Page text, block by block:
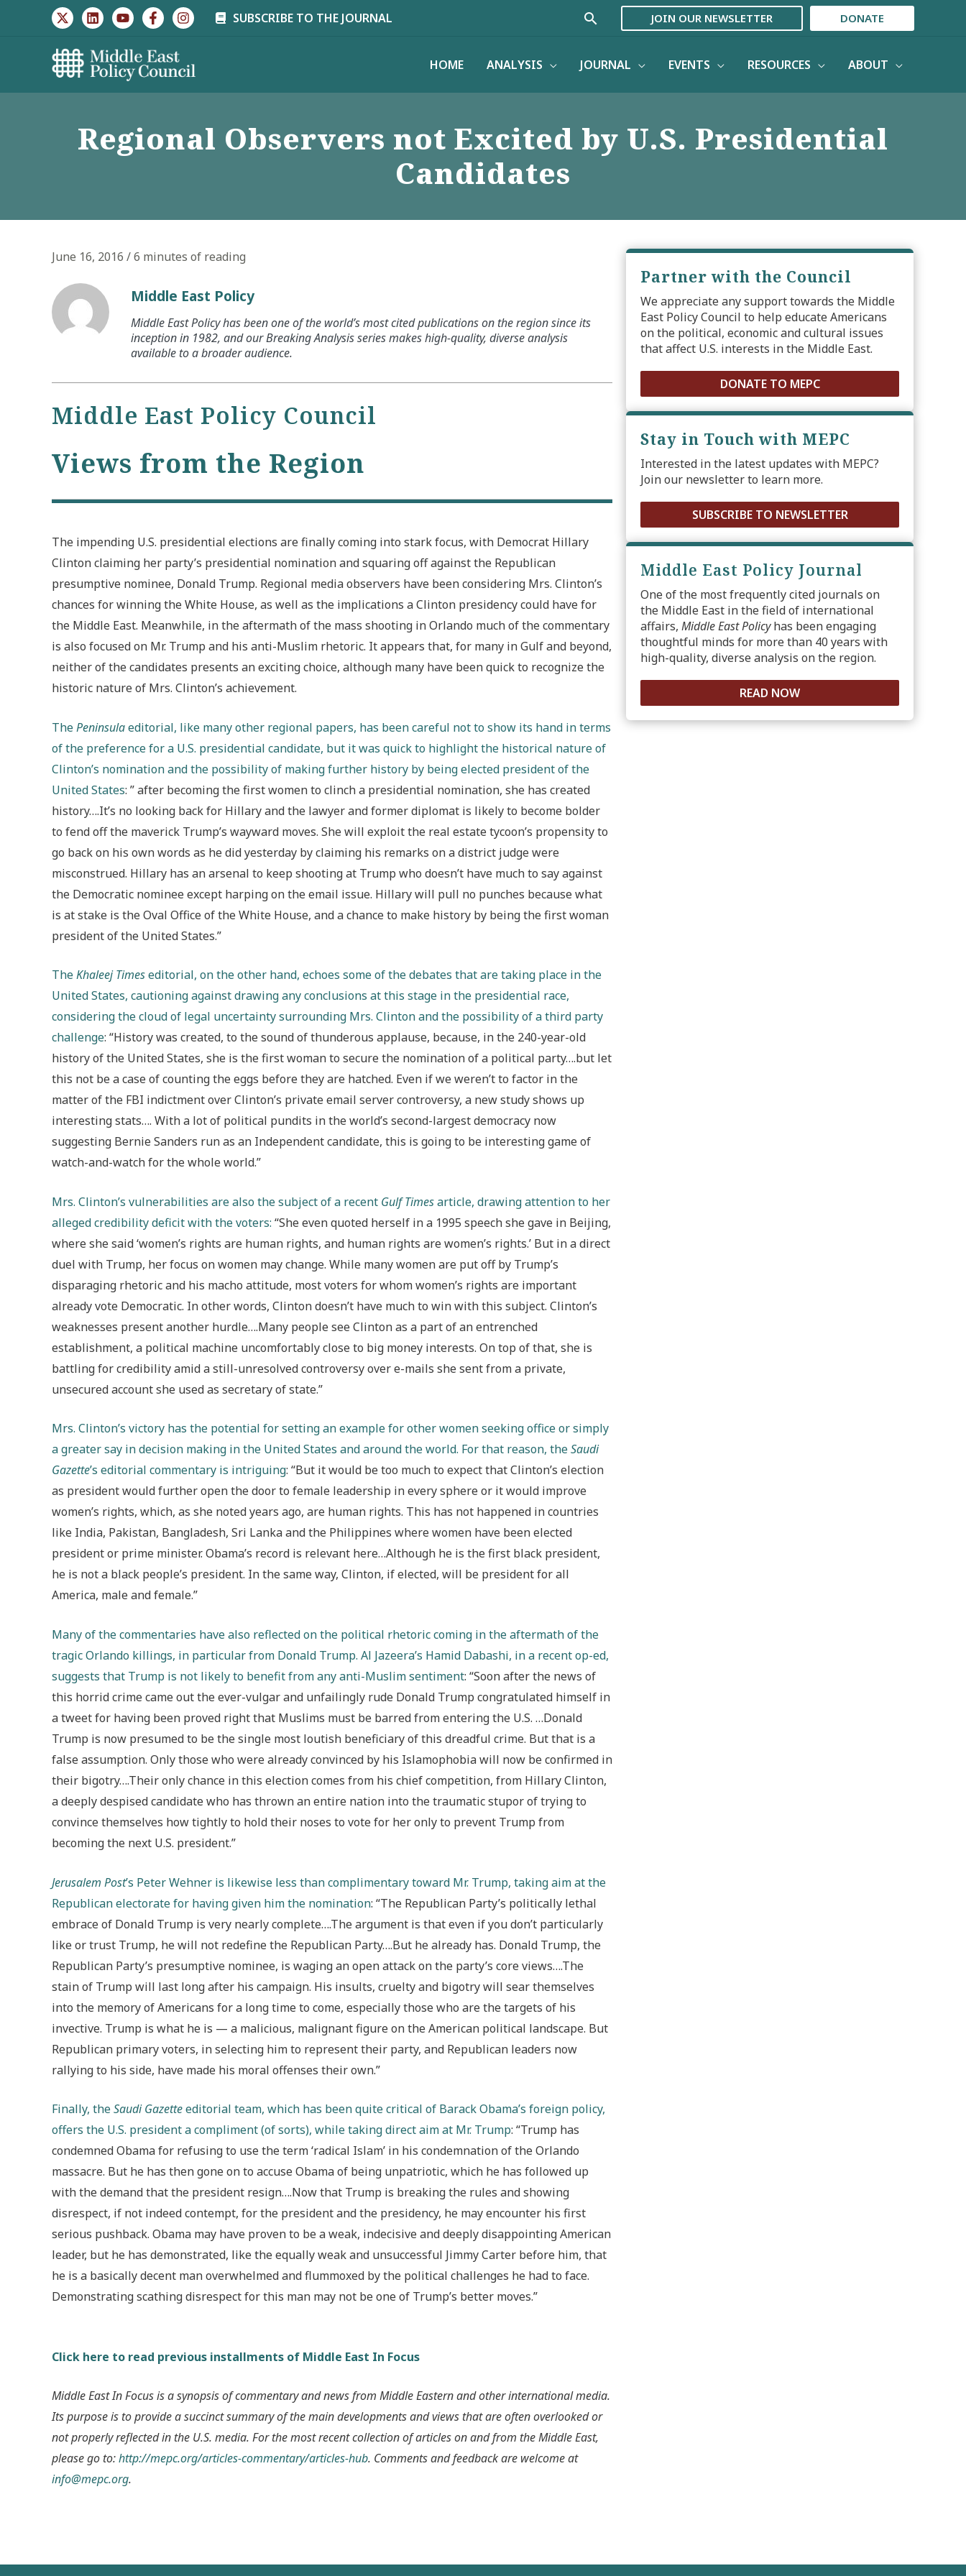
SUBSCRIBE TO THE JOURNAL Search JOIN OUR NEWSLETTER DONATE
HOME ANALYSIS JOURNAL EVENTS RESOURCES ABOUT
Regional Observers not Excited by U.S. Presidential
Candidates
June 16, 2016 /6 minutes of reading
Middle East Policy
Middle East Policy has been one of the world’s most cited publications on the region since its
inception in 1982, and our Breaking Analysis series makes high-quality, diverse analysis
available to a broader audience.
Middle East Policy Council
Views from the Region
The impending U.S. presidential elections are finally coming into stark focus, with Democrat Hillary
Clinton claiming her party’s presidential nomination and squaring off against the Republican
presumptive nominee, Donald Trump. Regional media observers have been considering Mrs. Clinton’s
chances for winning the White House, as well as the implications a Clinton presidency could have for
the Middle East. Meanwhile, in the aftermath of the mass shooting in Orlando much of the commentary
is also focused on Mr. Trump and his anti-Muslim rhetoric. It appears that, for many in Gulf and beyond,
neither of the candidates presents an exciting choice, although many have been quick to recognize the
historic nature of Mrs. Clinton’s achievement.
ThePeninsulaeditorial, like many other regional papers, has been careful not to show its hand in terms
of the preference for a U.S. presidential candidate, but it was quick to highlight the historical nature of
Clinton’s nomination and the possibility of making further history by being elected president of the
United States: ” after becoming the first women to clinch a presidential nomination, she has created
history….It’s no looking back for Hillary and the lawyer and former diplomat is likely to become bolder
to fend off the maverick Trump’s wayward moves. She will exploit the real estate tycoon’s propensity to
go back on his own words as he did yesterday by claiming his remarks on a district judge were
misconstrued. Hillary has an arsenal to keep shooting at Trump who doesn’t have much to say against
the Democratic nominee except harping on the email issue. Hillary will pull no punches because what
is at stake is the Oval Office of the White House, and a chance to make history by being the first woman
president of the United States.”
TheKhaleej Timeseditorial, on the other hand, echoes some of the debates that are taking place in the
United States, cautioning against drawing any conclusions at this stage in the presidential race,
considering the cloud of legal uncertainty surrounding Mrs. Clinton and the possibility of a third party
challenge: “History was created, to the sound of thunderous applause, because, in the 240-year-old
history of the United States, she is the first woman to secure the nomination of a political party….but let
this not be a case of counting the eggs before they are hatched. Even if we weren’t to factor in the
matter of the FBI indictment over Clinton’s private email server controversy, a new study shows up
interesting stats…. With a lot of political pundits in the world’s second-largest democracy now
suggesting Bernie Sanders run as an Independent candidate, this is going to be interesting game of
watch-and-watch for the whole world.”
Mrs. Clinton’s vulnerabilities are also the subject of a recent Gulf Timesarticle, drawing attention to her
alleged credibility deficit with the voters: “She even quoted herself in a 1995 speech she gave in Beijing,
where she said ‘women’s rights are human rights, and human rights are women’s rights.’ But in a direct
duel with Trump, her focus on women may change. While many women are put off by Trump’s
disparaging rhetoric and his macho attitude, most voters for whom women’s rights are important
already vote Democratic. In other words, Clinton doesn’t have much to win with this subject. Clinton’s
weaknesses present another hurdle….Many people see Clinton as a part of an entrenched
establishment, a political machine uncomfortably close to big money interests. On top of that, she is
battling for credibility amid a still-unresolved controversy over e-mails she sent from a private,
unsecured account she used as secretary of state.”
Mrs. Clinton’s victory has the potential for setting an example for other women seeking office or simply
a greater say in decision making in the United States and around the world. For that reason, theSaudi
Gazette’s editorial commentary is intriguing: “But it would be too much to expect that Clinton’s election
as president would further open the door to female leadership in every sphere or it would improve
women’s rights, which, as she noted years ago, are human rights. This has not happened in countries
like India, Pakistan, Bangladesh, Sri Lanka and the Philippines where women have been elected
president or prime minister. Obama’s record is relevant here…Although he is the first black president,
he is not a black people’s president. In the same way, Clinton, if elected, will be president for all
America, male and female.”
Many of the commentaries have also reflected on the political rhetoric coming in the aftermath of the
tragic Orlando killings, in particular from Donald Trump. Al Jazeera’s Hamid Dabashi, in a recent op-ed,
suggests that Trump is not likely to benefit from any anti-Muslim sentiment: “Soon after the news of
this horrid crime came out the ever-vulgar and unfailingly rude Donald Trump congratulated himself in
a tweet for having been proved right that Muslims must be barred from entering the U.S. …Donald
Trump is now presumed to be the single most loutish beneficiary of this dreadful crime. But that is a
false assumption. Only those who were already convinced by his Islamophobia will now be confirmed in
their bigotry….Their only chance in this election comes from his chief competition, from Hillary Clinton,
a deeply despised candidate who has thrown an entire nation into the traumatic stupor of trying to
convince themselves how tightly to hold their noses to vote for her only to prevent Trump from
becoming the next U.S. president.”
Jerusalem Post’s Peter Wehner is likewise less than complimentary toward Mr. Trump, taking aim at the
Republican electorate for having given him the nomination: “The Republican Party’s politically lethal
embrace of Donald Trump is very nearly complete….The argument is that even if you don’t particularly
like or trust Trump, he will not redefine the Republican Party….But he already has. Donald Trump, the
Republican Party’s presumptive nominee, is waging an open attack on the party’s core views….The
stain of Trump will last long after his campaign. His insults, cruelty and bigotry will sear themselves
into the memory of Americans for a long time to come, especially those who are the targets of his
invective. Trump is what he is — a malicious, malignant figure on the American political landscape. But
Republican primary voters, in selecting him to represent their party, and Republican leaders now
rallying to his side, have made his moral offenses their own.”
Finally, theSaudi Gazetteeditorial team, which has been quite critical of Barack Obama’s foreign policy,
offers the U.S. president a compliment (of sorts), while taking direct aim at Mr. Trump: “Trump has
condemned Obama for refusing to use the term ‘radical Islam’ in his condemnation of the Orlando
massacre. But he has then gone on to accuse Obama of being unpatriotic, which he has followed up
with the demand that the president resign….Now that Trump is breaking the rules and showing
disrespect, if not indeed contempt, for the president and the presidency, he may encounter his first
serious pushback. Obama may have proven to be a weak, indecisive and deeply disappointing American
leader, but he has demonstrated, like the equally weak and unsuccessful Jimmy Carter before him, that
he is a basically decent man overwhelmed and flummoxed by the political challenges he had to face.
Demonstrating scathing disrespect for this man may not be one of Trump’s better moves.”
Click here to read previous installments of Middle East In Focus
Middle East In Focus is a synopsis of commentary and news from Middle Eastern and other international media.
Its purpose is to provide a succinct summary of the main developments and views that are often overlooked or
not properly reflected in the U.S. media. For the most recent collection of articles on and from the Middle East,
please go to:http://mepc.org/articles-commentary/articles-hub. Comments and feedback are welcome at
info@mepc.org.
Partner with the Council
We appreciate any support towards the Middle
East Policy Council to help educate Americans
on the political, economic and cultural issues
that affect U.S. interests in the Middle East.
DONATE TO MEPC
Stay in Touch with MEPC
Interested in the latest updates with MEPC?
Join our newsletter to learn more.
SUBSCRIBE TO NEWSLETTER
Middle East Policy Journal
One of the most frequently cited journals on
the Middle East in the field of international
affairs, Middle East Policyhas been engaging
thoughtful minds for more than 40 years with
high-quality, diverse analysis on the region.
READ NOW